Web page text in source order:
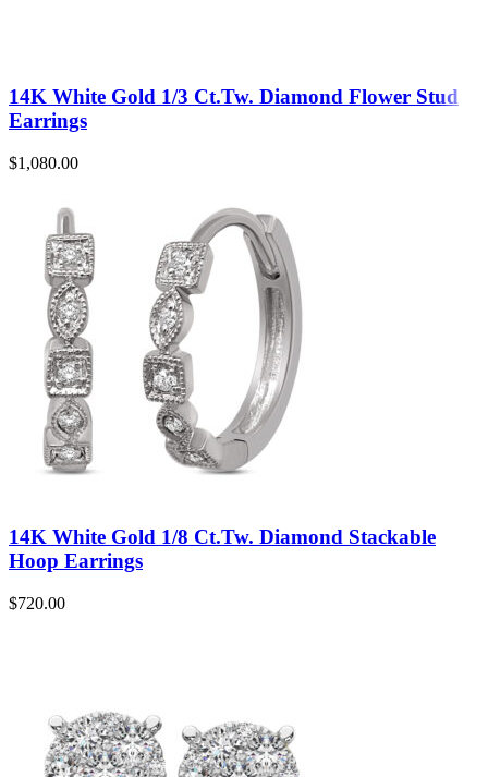
14K White Gold 1/3 Ct.Tw. Diamond Flower Stud
Earrings
$1,080.00
14K White Gold 1/8 Ct.Tw. Diamond Stackable
Hoop Earrings
$720.00